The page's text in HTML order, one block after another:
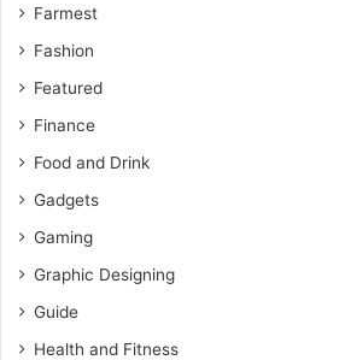
Farmest
Fashion
Featured
Finance
Food and Drink
Gadgets
Gaming
Graphic Designing
Guide
Health and Fitness